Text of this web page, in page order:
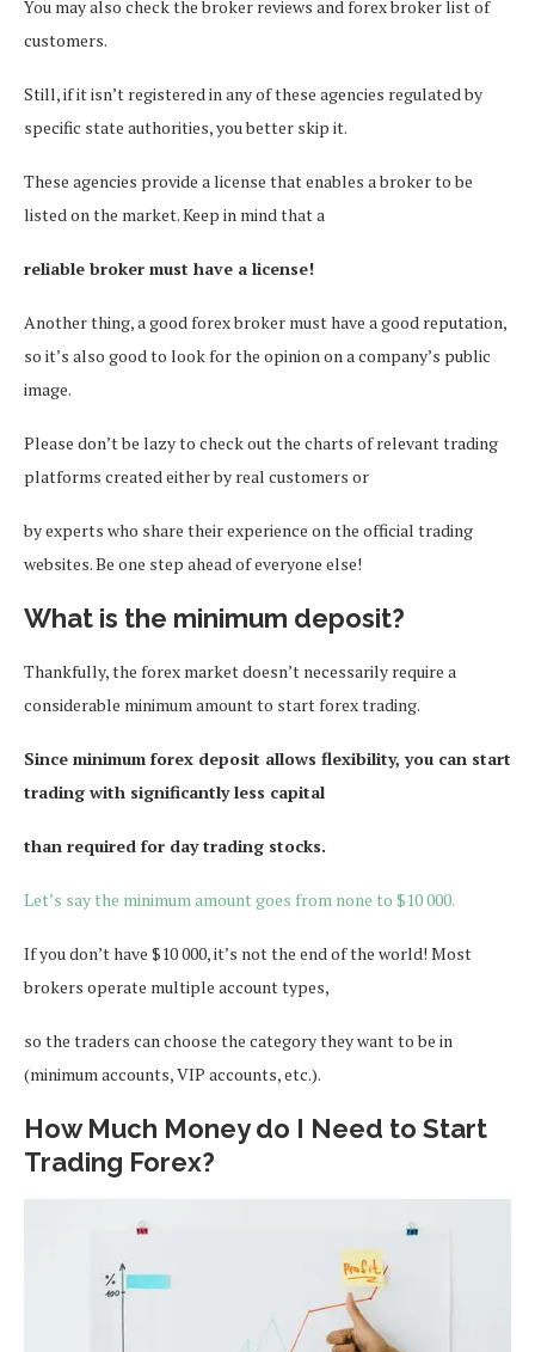
You may also check the broker reviews and forex broker list of
customers.
Still, if it isn’t registered in any of these agencies regulated by
specific state authorities, you better skip it.
These agencies provide a license that enables a broker to be
listed on the market. Keep in mind that a
reliable broker must have a license!
Another thing, a good forex broker must have a good reputation,
so it’s also good to look for the opinion on a company’s public
image.
Please don’t be lazy to check out the charts of relevant trading
platforms created either by real customers or
by experts who share their experience on the official trading
websites. Be one step ahead of everyone else!
What is the minimum deposit?
Thankfully, the forex market doesn’t necessarily require a
considerable minimum amount to start forex trading.
Since minimum forex deposit allows flexibility, you can start
trading with significantly less capital
than required for day trading stocks.
Let’s say the minimum amount goes from none to $10 000.
If you don’t have $10 000, it’s not the end of the world! Most
brokers operate multiple account types,
so the traders can choose the category they want to be in
(minimum accounts, VIP accounts, etc.).
How Much Money do I Need to Start
Trading Forex?